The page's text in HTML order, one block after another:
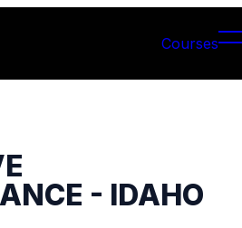
Courses
- IDAHO